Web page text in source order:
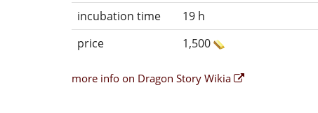
incubation time
19 h
price
1,500
more info on Dragon Story Wikia